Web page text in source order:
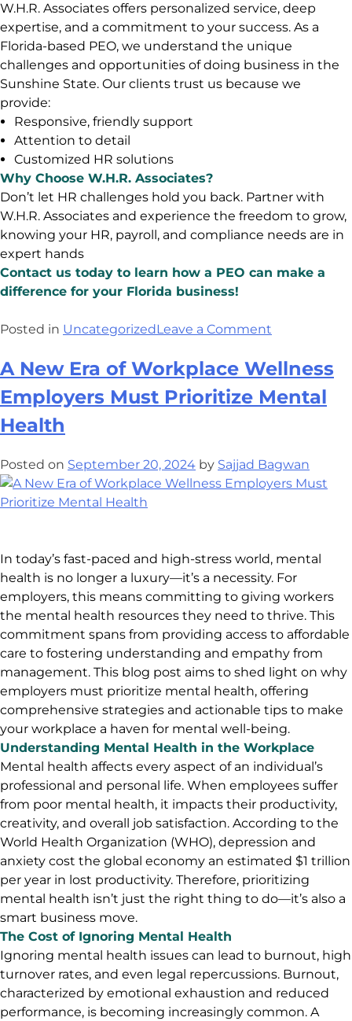
W.H.R. Associates offers personalized service, deep
expertise, and a commitment to your success. As a
Florida-based PEO, we understand the unique
challenges and opportunities of doing business in the
Sunshine State. Our clients trust us because we
provide:
Responsive, friendly support
Attention to detail
Customized HR solutions
Why Choose W.H.R. Associates?
Don’t let HR challenges hold you back. Partner with
W.H.R. Associates and experience the freedom to grow,
knowing your HR, payroll, and compliance needs are in
expert hands
Contact us today to learn how a PEO can make a
difference for your Florida business!
Posted in UncategorizedLeave a Comment
A New Era of Workplace Wellness
Employers Must Prioritize Mental
Health
Posted on September 20, 2024 by Sajjad Bagwan
In today’s fast-paced and high-stress world, mental
health is no longer a luxury—it’s a necessity. For
employers, this means committing to giving workers
the mental health resources they need to thrive. This
commitment spans from providing access to affordable
care to fostering understanding and empathy from
management. This blog post aims to shed light on why
employers must prioritize mental health, offering
comprehensive strategies and actionable tips to make
your workplace a haven for mental well-being.
Understanding Mental Health in the Workplace
Mental health affects every aspect of an individual’s
professional and personal life. When employees suffer
from poor mental health, it impacts their productivity,
creativity, and overall job satisfaction. According to the
World Health Organization (WHO), depression and
anxiety cost the global economy an estimated $1 trillion
per year in lost productivity. Therefore, prioritizing
mental health isn’t just the right thing to do—it’s also a
smart business move.
The Cost of Ignoring Mental Health
Ignoring mental health issues can lead to burnout, high
turnover rates, and even legal repercussions. Burnout,
characterized by emotional exhaustion and reduced
performance, is becoming increasingly common. A